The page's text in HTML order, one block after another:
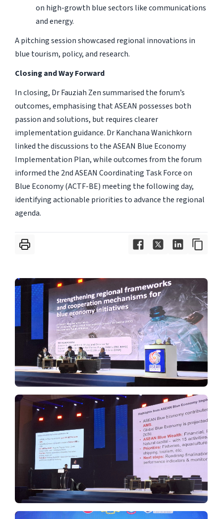
on high-growth blue sectors like communications
and energy.
A pitching session showcased regional innovations in
blue tourism, policy, and research.
Closing and Way Forward
In closing, Dr Fauziah Zen summarised the forum’s
outcomes, emphasising that ASEAN possesses both
passion and solutions, but requires clearer
implementation guidance. Dr Kanchana Wanichkorn
linked the discussions to the ASEAN Blue Economy
Implementation Plan, while outcomes from the forum
informed the 2nd ASEAN Coordinating Task Force on
Blue Economy (ACTF-BE) meeting the following day,
identifying actionable priorities to advance the regional
agenda.